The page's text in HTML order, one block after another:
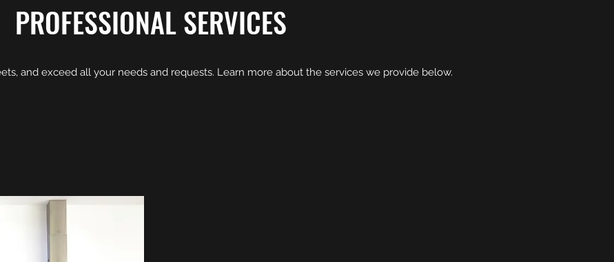
PROFESSIONAL SERVICES
and exceed all your needs and requests. Learn more about the services we provide below.